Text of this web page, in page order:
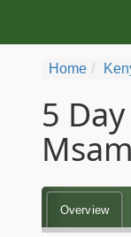
Home
5 Day
Overview